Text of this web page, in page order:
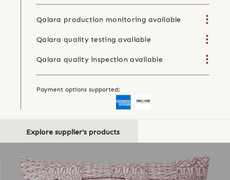
Qalara production monitoring available
Qalara quality testing available
Qalara quality inspection available
Payment options supported:
Explore supplier's products